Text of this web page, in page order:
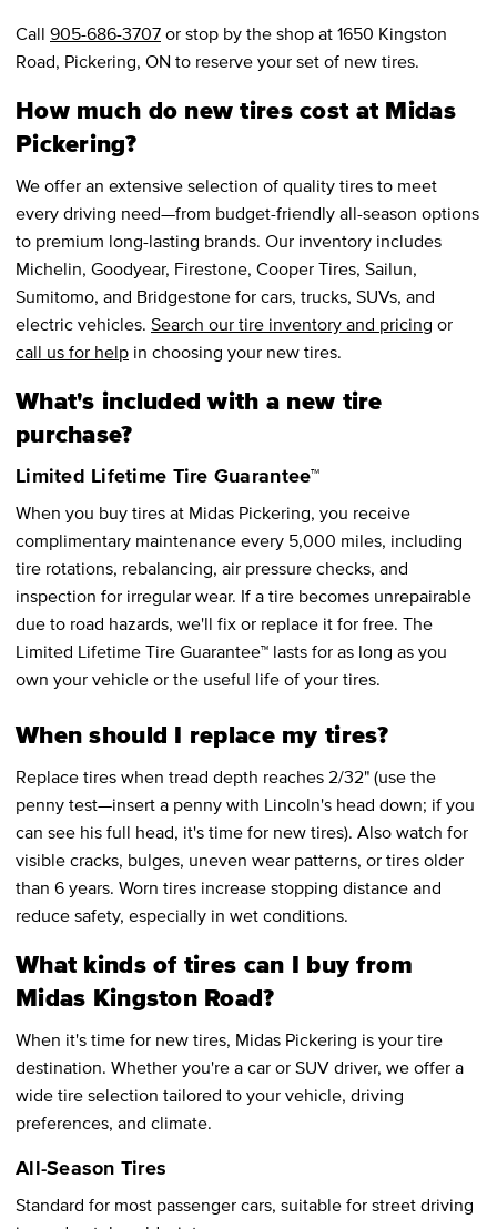
Call 905-686-3707 or stop by the shop at 1650 Kingston
Road, Pickering, ON to reserve your set of new tires.
How much do new tires cost at Midas
Pickering?
We offer an extensive selection of quality tires to meet
every driving need—from budget-friendly all-season options
to premium long-lasting brands. Our inventory includes
Michelin, Goodyear, Firestone, Cooper Tires, Sailun,
Sumitomo, and Bridgestone for cars, trucks, SUVs, and
electric vehicles. Search our tire inventory and pricing or
call us for help in choosing your new tires.
What's included with a new tire
purchase?
Limited Lifetime Tire Guarantee™
When you buy tires at Midas Pickering, you receive
complimentary maintenance every 5,000 miles, including
tire rotations, rebalancing, air pressure checks, and
inspection for irregular wear. If a tire becomes unrepairable
due to road hazards, we'll fix or replace it for free. The
Limited Lifetime Tire Guarantee™ lasts for as long as you
own your vehicle or the useful life of your tires.
When should I replace my tires?
Replace tires when tread depth reaches 2/32" (use the
penny test—insert a penny with Lincoln's head down; if you
can see his full head, it's time for new tires). Also watch for
visible cracks, bulges, uneven wear patterns, or tires older
than 6 years. Worn tires increase stopping distance and
reduce safety, especially in wet conditions.
What kinds of tires can I buy from
Midas Kingston Road?
When it's time for new tires, Midas Pickering is your tire
destination. Whether you're a car or SUV driver, we offer a
wide tire selection tailored to your vehicle, driving
preferences, and climate.
All-Season Tires
Standard for most passenger cars, suitable for street driving